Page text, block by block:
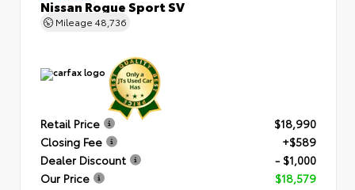
Nissan Rogue Sport SV
Mileage 48,736
Retail Price
$18,990
Closing Fee
+$589
Dealer Discount
- $1,000
Our Price
$18,579